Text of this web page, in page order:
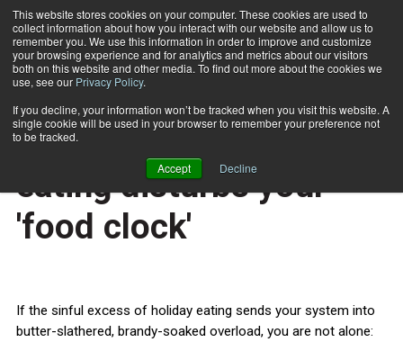
This website stores cookies on your computer. These cookies are used to
collect information about how you interact with our website and allow us to
remember you. We use this information in order to improve and customize
your browsing experience and for analytics and metrics about our visitors
both on this website and other media. To find out more about the cookies we
use, see our Privacy Policy.
If you decline, your information won’t be tracked when you visit this website. A
single cookie will be used in your browser to remember your preference not
to be tracked.
Accept Decline
Subscribe
Home How excess holiday eating disturbs your 'food clock'
HEALTH NEWS
How excess holiday
eating disturbs your
'food clock'
If the sinful excess of holiday eating sends your system into
butter-slathered, brandy-soaked overload, you are not alone: